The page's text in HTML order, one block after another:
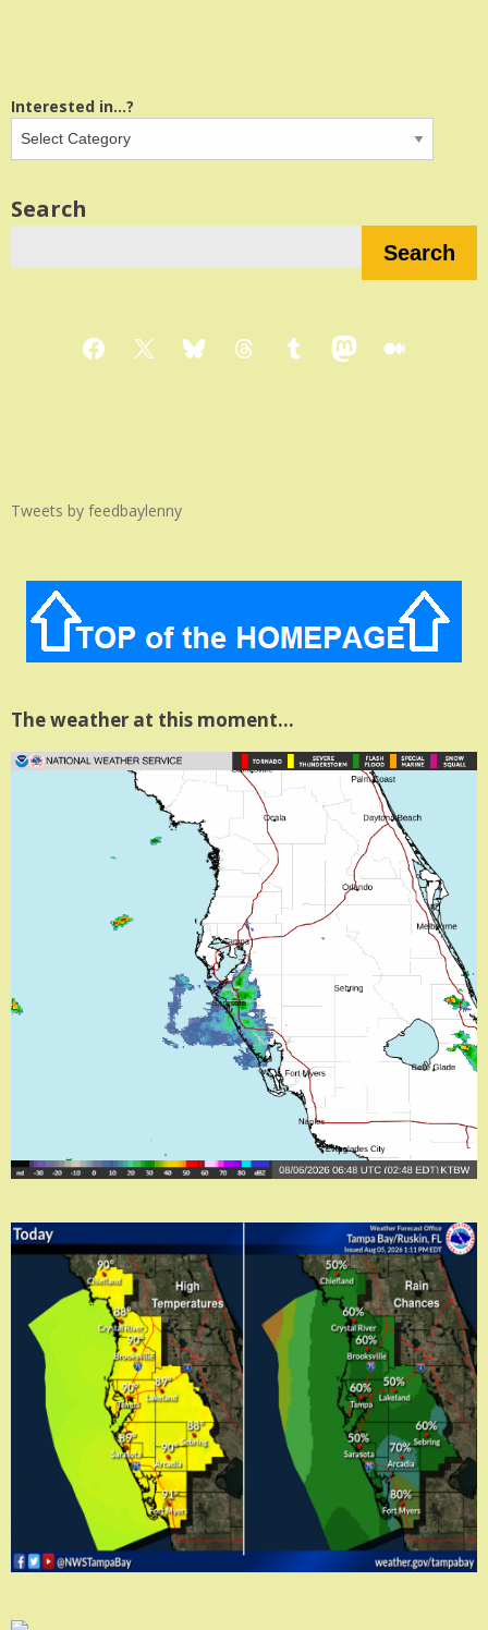
Interested in...?
Search
Search
Facebook
X BlueskyThreadsTumblrMastodon
Medium
Tweets by feedbaylenny
The weather at this moment…